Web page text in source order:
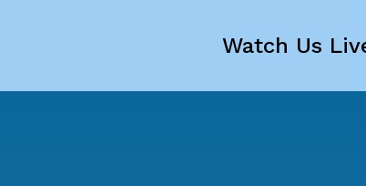
Watch Us